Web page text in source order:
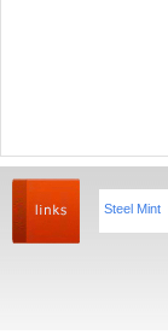
Steel Mint